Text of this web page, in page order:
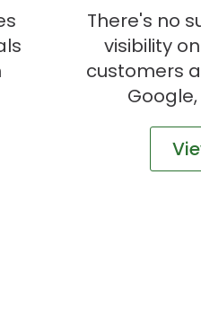
There's no
visibility
customers